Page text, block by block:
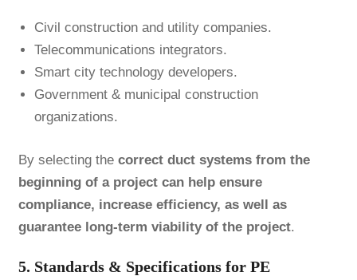
Civil construction and utility companies.
Telecommunications integrators.
Smart city technology developers.
Government & municipal construction
organizations.
By selecting the correct duct systems from the
beginning of a project can help ensure
compliance, increase efficiency, as well as
guarantee long-term viability of the project.
5. Standards & Specifications for PE